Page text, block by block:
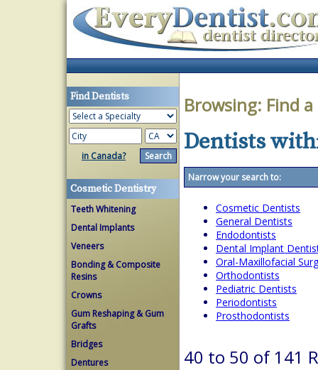
Find Dentists
in Canada?
Cosmetic Dentistry
Teeth Whitening
Dental Implants
Veneers
Bonding & Composite
Resins
Crowns
Gum Reshaping & Gum
Grafts
Bridges
Dentures
Browsing: Find
Dentists
Narrow your search to:
Cosmetic Dentists
General Dentists
Endodontists
Dental Implant
Oral-Maxillofacial
Orthodontists
Pediatric Dentists
Periodontists
Prosthodontists
40 to 50 of 141